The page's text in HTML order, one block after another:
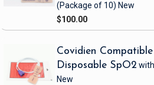
(Package of 10) New
$100.00
Covidien
Disposable SpO2
New